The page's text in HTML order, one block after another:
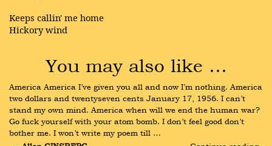
Keeps callin' me home
Hickory wind
You may also like …
America America I’ve given you all and now I’m nothing. America
two dollars and twentyseven cents January 17, 1956. I can’t
stand my own mind. America when will we end the human war?
Go fuck yourself with your atom bomb. I don’t feel good don’t
bother me. I won’t write my poem till …